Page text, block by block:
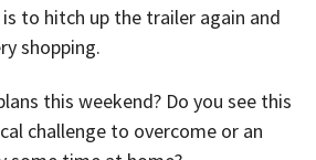
is to hitch up the trailer again and
shopping.
this weekend? Do you see this
challenge to overcome or an